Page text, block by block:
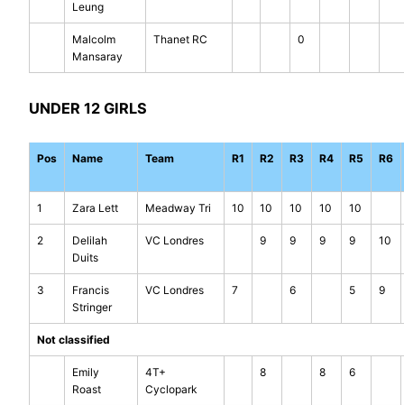
Leung
Malcolm
Mansaray
Thanet RC 0
UNDER 12 GIRLS
Pos Name Team R1 R2 R3 R4 R5 R6
1 Zara Lett Meadway Tri 10 10 10 10 10
2
Delilah
Duits
VC Londres 9 9 9 9 10
3
Francis
Stringer
VC Londres 7 6 5 9
Not classified
Emily
Roast
4T+
Cyclopark
8 8 6